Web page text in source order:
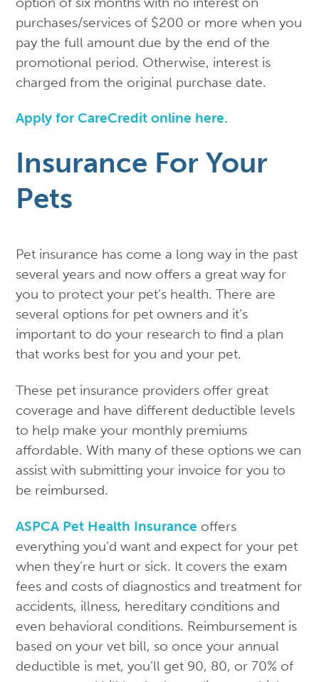
purchases/services of $200 or more when you
pay the full amount due by the end of the
promotional period. Otherwise, interest is
charged from the original purchase date.
Apply for CareCredit online here.
Insurance For Your
Pets
Pet insurance has come a long way in the past
several years and now offers a great way for
you to protect your pet’s health. There are
several options for pet owners and it’s
important to do your research to find a plan
that works best for you and your pet.
These pet insurance providers offer great
coverage and have different deductible levels
to help make your monthly premiums
affordable. With many of these options we can
assist with submitting your invoice for you to
be reimbursed.
ASPCA Pet Health Insurance offers
everything you’d want and expect for your pet
when they’re hurt or sick. It covers the exam
fees and costs of diagnostics and treatment for
accidents, illness, hereditary conditions and
even behavioral conditions. Reimbursement is
based on your vet bill, so once your annual
deductible is met, you’ll get 90, 80, or 70% of